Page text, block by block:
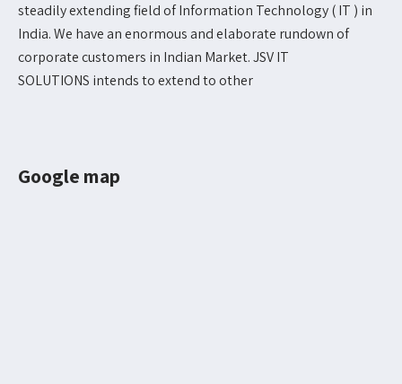
steadily extending field of Information Technology ( IT ) in
India. We have an enormous and elaborate rundown of
corporate customers in Indian Market. JSV IT
SOLUTIONS intends to extend to other
Google map